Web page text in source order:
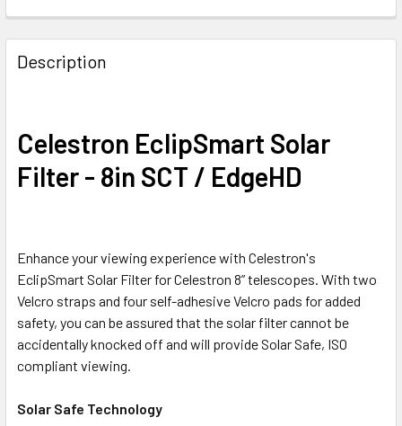
Description
Celestron EclipSmart Solar
Filter - 8in SCT / EdgeHD
Enhance your viewing experience with Celestron's
EclipSmart Solar Filter for Celestron 8” telescopes. With two
Velcro straps and four self-adhesive Velcro pads for added
safety, you can be assured that the solar filter cannot be
accidentally knocked off and will provide Solar Safe, ISO
compliant viewing.
Solar Safe Technology